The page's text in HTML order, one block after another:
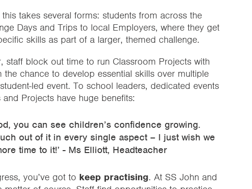
takes several forms: students from across the
Days and Trips to local Employers, where they get
skills as part of a larger, themed challenge.
staff block out time to run Classroom Projects with
the chance to develop essential skills over multiple
led event. To school leaders, dedicated events
Projects have huge benefits:
you can see children’s confidence growing.
out of it in every single aspect – I just wish we
time to it!’ - Ms Elliott, Headteacher
you’ve got to keep practising. At SS John and